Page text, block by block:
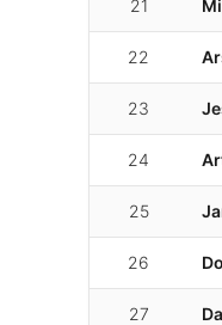
21
22
23
24
25
26
27